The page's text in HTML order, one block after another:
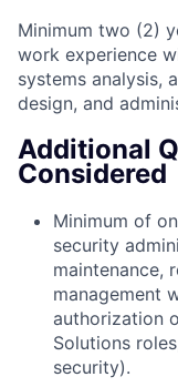
Minimum two (2)
work experience
systems analysis,
design, and
Additional
Considered
Minimum of
security
maintenance,
management
authorization
Solutions
security).